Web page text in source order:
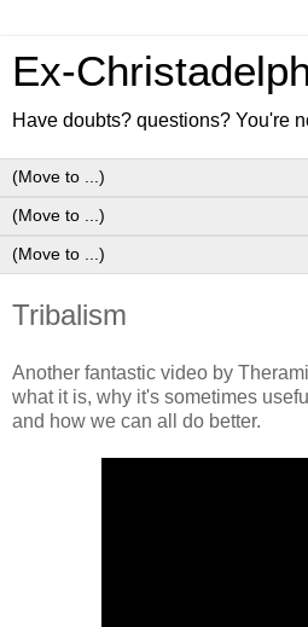
Ex-
Have doubts? questions? You're
Tribalism
Another fantastic video by
what it is, why it's sometimes
and how we can all do better.